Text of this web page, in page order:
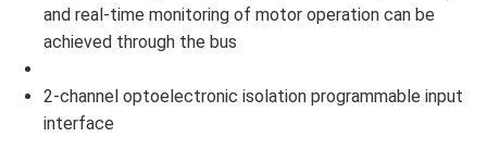
and real-time monitoring of motor operation can be
achieved through the bus
2-channel optoelectronic isolation programmable input
interface